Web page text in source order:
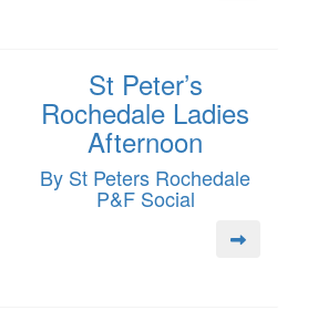
St Peter’s
Rochedale Ladies
Afternoon
By St Peters Rochedale
P&F Social